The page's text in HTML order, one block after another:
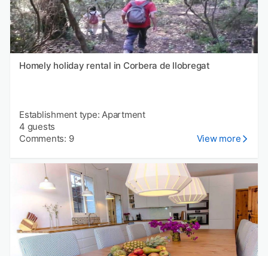
Homely holiday rental in Corbera de llobregat
Establishment type: Apartment
4 guests
Comments: 9
View more